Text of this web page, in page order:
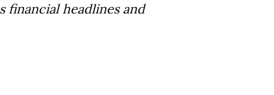
financial headlines and